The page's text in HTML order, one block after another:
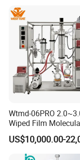
Wtmd-06PRO
Wiped Film
Distillation Short Path
Extractor
US$10,000.00-